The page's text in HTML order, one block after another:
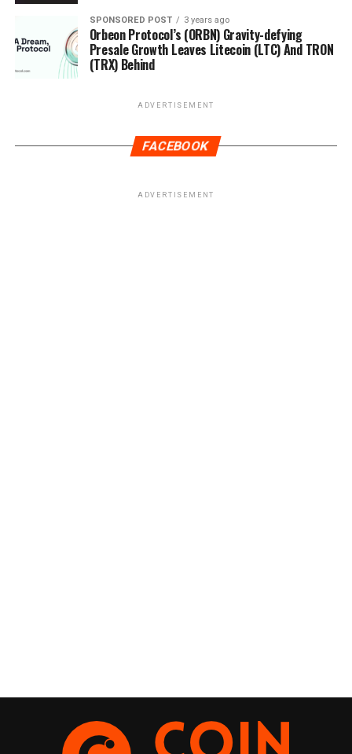
SPONSORED POST 3 years ago
Orbeon Protocol’s (ORBN) Gravity-defying
Presale Growth Leaves Litecoin (LTC) And TRON
(TRX) Behind
ADVERTISEMENT
FACEBOOK
ADVERTISEMENT